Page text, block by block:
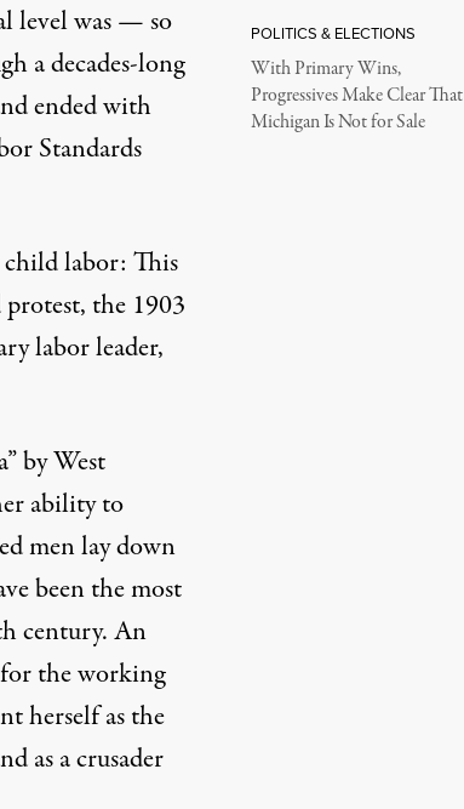
level was — so
a decades-long
ended with
Standards
labor: This
the 1903
labor leader,
by West
abilityto
men lay down
been the most
century. An
the working
herself as the
as a crusader
POLITICS & ELECTIONS
With Primary Wins,
Progressives Make Clear That
Michigan Is Not for Sale